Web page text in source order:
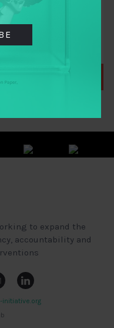
Jarvis
to expand the
accountability and